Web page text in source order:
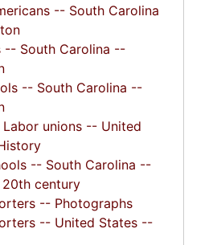
-- South Carolina
-- South Carolina --
-- South Carolina --
unions -- United
-- South Carolina --
century
-- Photographs
-- United States --